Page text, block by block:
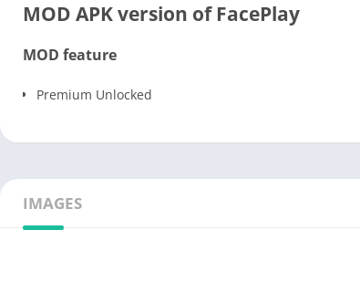
MOD APK version of FacePlay
MOD feature
Premium Unlocked
IMAGES